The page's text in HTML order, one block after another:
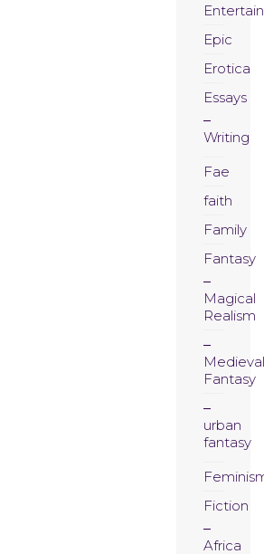
Epic
Erotica
Essays
Writing
Fae
faith
Family
Fantasy
Magical
Realism
Medieval
Fantasy
urban
fantasy
Fiction
Africa